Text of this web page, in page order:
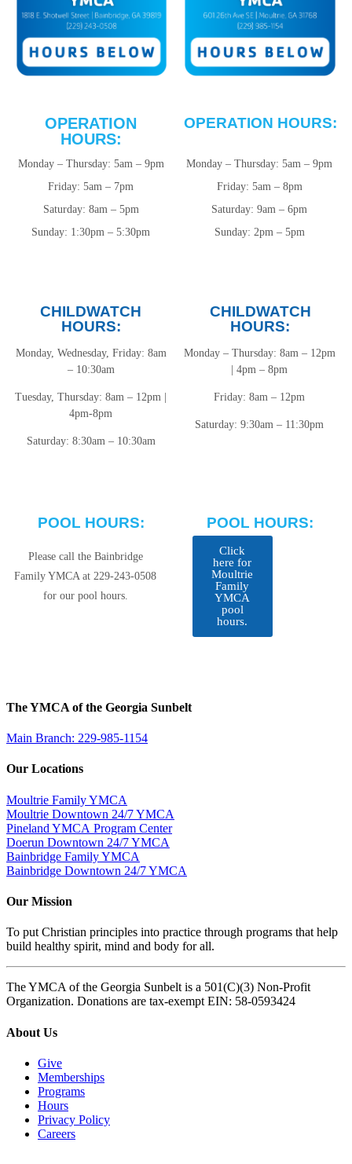
OPERATION
HOURS:
OPERATION HOURS:
Monday – Thursday: 5am – 9pm
Friday: 5am – 7pm
Saturday: 8am – 5pm
Sunday: 1:30pm – 5:30pm
Monday – Thursday: 5am – 9pm
Friday: 5am – 8pm
Saturday: 9am – 6pm
Sunday: 2pm – 5pm
CHILDWATCH
HOURS:
CHILDWATCH
HOURS:
Monday, Wednesday, Friday: 8am
– 10:30am
Tuesday, Thursday: 8am – 12pm |
4pm-8pm
Saturday: 8:30am – 10:30am
Monday – Thursday: 8am – 12pm
| 4pm – 8pm
Friday: 8am – 12pm
Saturday: 9:30am – 11:30pm
POOL HOURS: POOL HOURS:
Please call the Bainbridge
Family YMCA at 229-243-0508
for our pool hours.
Click
here for
Moultrie
Family
YMCA
pool
hours.
The YMCA of the Georgia Sunbelt
Main Branch: 229-985-1154
Our Locations
Moultrie Family YMCA
Moultrie Downtown 24/7 YMCA
Pineland YMCA Program Center
Doerun Downtown 24/7 YMCA
Bainbridge Family YMCA
Bainbridge Downtown 24/7 YMCA
Our Mission
To put Christian principles into practice through programs that help
build healthy spirit, mind and body for all.
The YMCA of the Georgia Sunbelt is a 501(C)(3) Non-Profit
Organization. Donations are tax-exempt EIN: 58-0593424
About Us
Give
Memberships
Programs
Hours
Privacy Policy
Careers